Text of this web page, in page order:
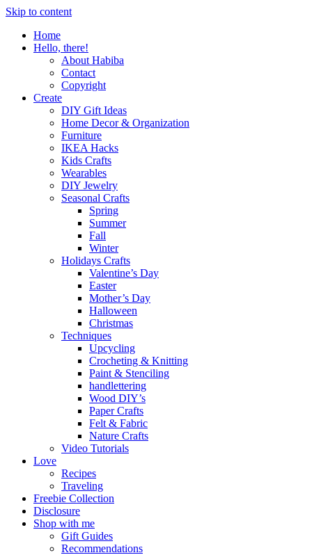
Skip to content
Home
Hello, there!
About Habiba
Contact
Copyright
Create
DIY Gift Ideas
Home Decor & Organization
Furniture
IKEA Hacks
Kids Crafts
Wearables
DIY Jewelry
Seasonal Crafts
Spring
Summer
Fall
Winter
Holidays Crafts
Valentine’s Day
Easter
Mother’s Day
Halloween
Christmas
Techniques
Upcycling
Crocheting & Knitting
Paint & Stenciling
handlettering
Wood DIY’s
Paper Crafts
Felt & Fabric
Nature Crafts
Video Tutorials
Love
Recipes
Traveling
Freebie Collection
Disclosure
Shop with me
Gift Guides
Recommendations